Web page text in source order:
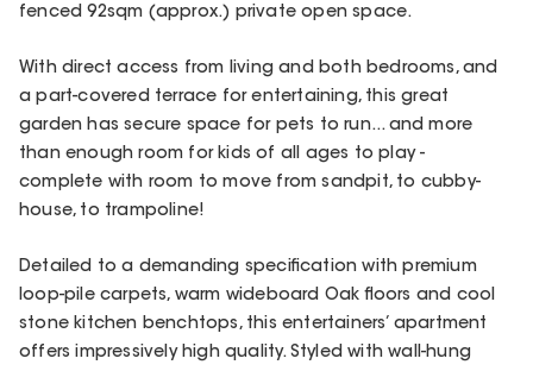
fenced 92sqm (approx.) private open space.
With direct access from living and both bedrooms, and
a part-covered terrace for entertaining, this great
garden has secure space for pets to run... and more
than enough room for kids of all ages to play -
complete with room to move from sandpit, to cubby-
house, to trampoline!
Detailed to a demanding specification with premium
loop-pile carpets, warm wideboard Oak floors and cool
stone kitchen benchtops, this entertainers’ apartment
offers impressively high quality. Styled with wall-hung